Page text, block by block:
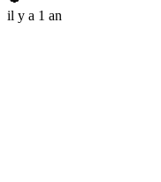
il y a 1 an